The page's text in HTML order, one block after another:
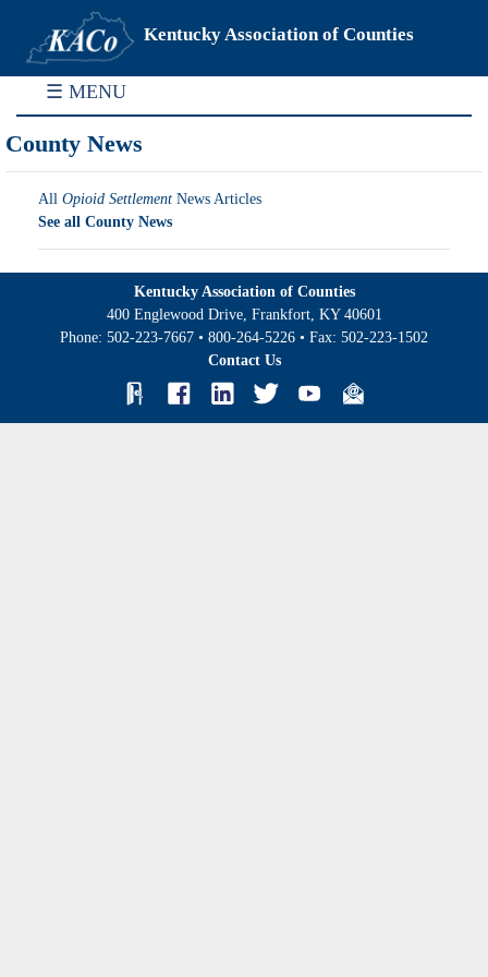
Kentucky Association of Counties
☰ MENU
County News
All Opioid Settlement News Articles
See all County News
Kentucky Association of Counties
400 Englewood Drive, Frankfort, KY 40601
Phone: 502-223-7667 • 800-264-5226 • Fax: 502-223-1502
Contact Us